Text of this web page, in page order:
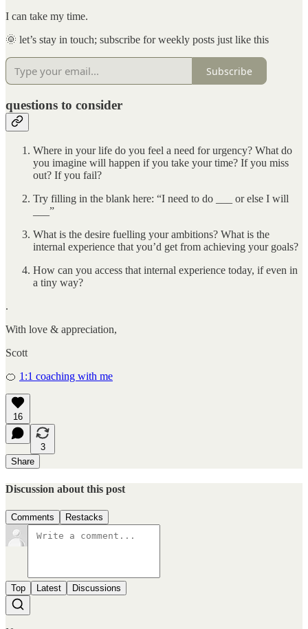
I can take my time.
🌞 let’s stay in touch; subscribe for weekly posts just like this
Subscribe
questions to consider
Where in your life do you feel a need for urgency? What do
you imagine will happen if you take your time? If you miss
out? If you fail?
Try filling in the blank here: “I need to do ___ or else I will
___”
What is the desire fuelling your ambitions? What is the
internal experience that you’d get from achieving your goals?
How can you access that internal experience today, if even in
a tiny way?
.
With love & appreciation,
Scott
🍊 1:1 coaching with me
16
3
Share
Discussion about this post
Comments Restacks
Top Latest Discussions